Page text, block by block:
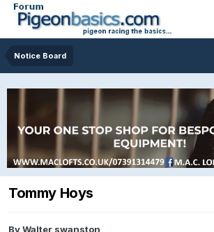
Notice Board
Tommy Hoys
ByWalter swanston